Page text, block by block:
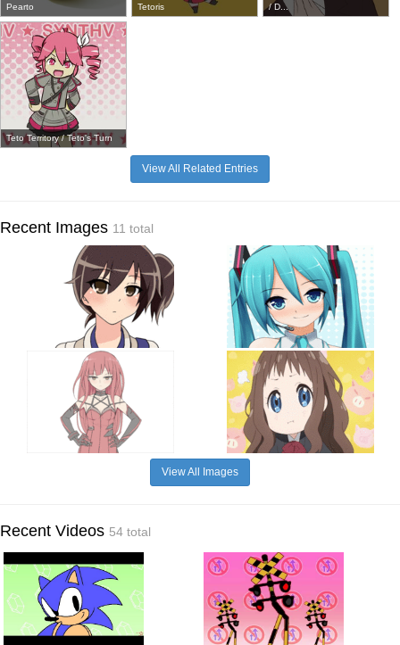
Pearto Tetoris
/ D...
Teto Territory / Teto's Turn
View All Related Entries
Recent Images 11 total
View All Images
Recent Videos 54 total